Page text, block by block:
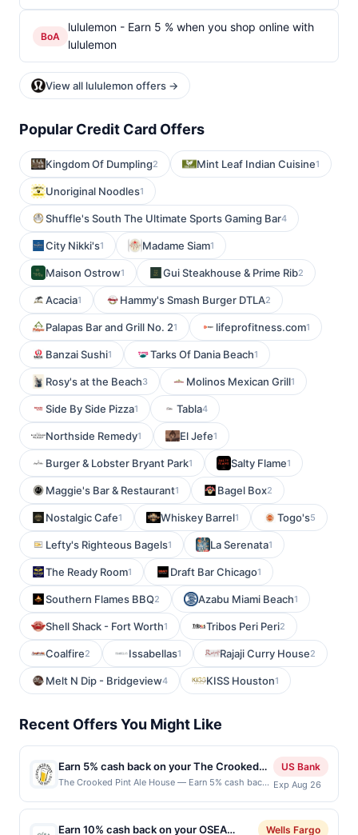
BoA
lululemon - Earn 5 % when you shop online with
lululemon
View all lululemon offers →
Popular Credit Card Offers
Kingdom Of Dumpling2 Mint Leaf Indian Cuisine1
Unoriginal Noodles1
Shuffle's South The Ultimate Sports Gaming Bar4
City Nikki's1 Madame Siam1
Maison Ostrow1 Gui Steakhouse & Prime Rib2
Acacia1 Hammy's Smash Burger DTLA2
Palapas Bar and Grill No. 21 lifeprofitness.com1
Banzai Sushi1 Tarks Of Dania Beach1
Rosy's at the Beach3 Molinos Mexican Grill1
Side By Side Pizza1 Tabla4
Northside Remedy1 El Jefe1
Burger & Lobster Bryant Park1 Salty Flame1
Maggie's Bar & Restaurant1 Bagel Box2
Nostalgic Cafe1 Whiskey Barrel1 Togo's5
Lefty's Righteous Bagels1 La Serenata1
The Ready Room1 Draft Bar Chicago1
Southern Flames BBQ2 Azabu Miami Beach1
Shell Shack - Fort Worth1 Tribos Peri Peri2
Coalfire2 Issabellas1 Rajaji Curry House2
Melt N Dip - Bridgeview4 KISS Houston1
Recent Offers You Might Like
Earn 5% cash back on your The Crooked
Pint Ale House purchases!
The Crooked Pint Ale House — Earn 5% cash back
purchases, until a $100 cash back maximum is
reached. Offer only applies to the following
US Bank
Exp Aug 26
Earn 10% cash back on your OSEA
Wells Fargo